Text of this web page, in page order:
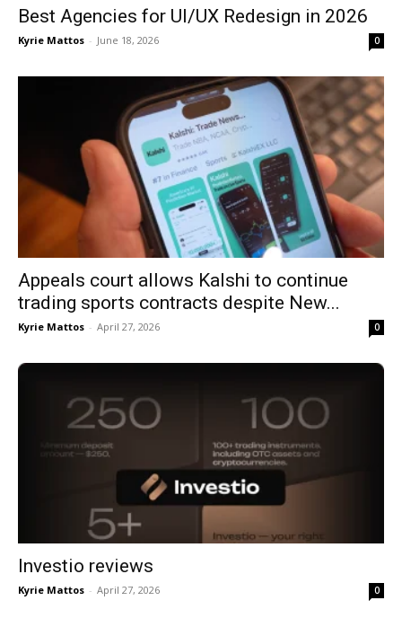
Best Agencies for UI/UX Redesign in 2026
Kyrie Mattos - June 18, 2026 0
Appeals court allows Kalshi to continue
trading sports contracts despite New...
Kyrie Mattos - April 27, 2026 0
Investio reviews
Kyrie Mattos - April 27, 2026 0